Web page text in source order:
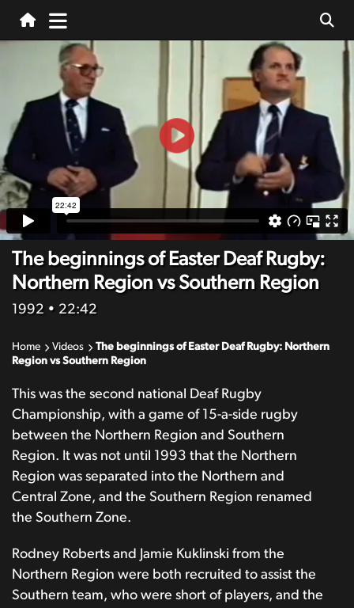
The beginnings of Easter Deaf Rugby:
Northern Region vs Southern Region
1992 • 22:42
Home Videos
The beginnings of Easter Deaf Rugby: Northern
Region vs Southern Region
This was the second national Deaf Rugby
Championship, with a game of 15-a-side rugby
between the Northern Region and Southern
Region. It was not until 1993 that the Northern
Region was separated into the Northern and
Central Zone, and the Southern Region renamed
the Southern Zone.
Rodney Roberts and Jamie Kuklinski from the
Northern Region were both recruited to assist the
Southern team, who were short of players, and the